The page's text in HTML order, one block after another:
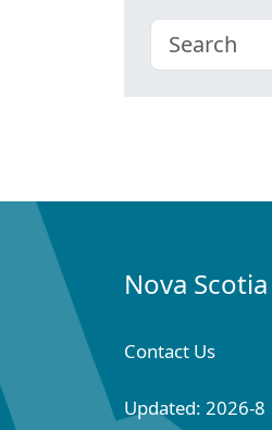
Nova
Contact Us
Updated: 2026-8